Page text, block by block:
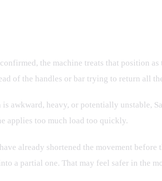
the machine treats that position
of the handles or bar trying to return all
awkward, heavy, or potentially unstable,
applies too much load too quickly.
already shortened the movement
a partial one. That may feel safer in the